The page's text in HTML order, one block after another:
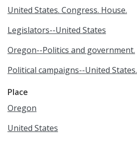
United States. Congress. House.
Legislators--United States
Oregon--Politics and government.
Political campaigns--United States.
Place
Oregon
United States